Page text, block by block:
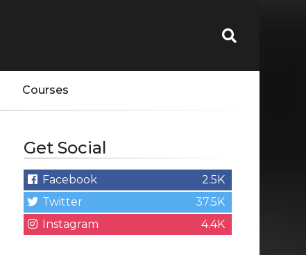
Courses
Get Social
Facebook
2.5K
Twitter
37.5K
Instagram
4.4K